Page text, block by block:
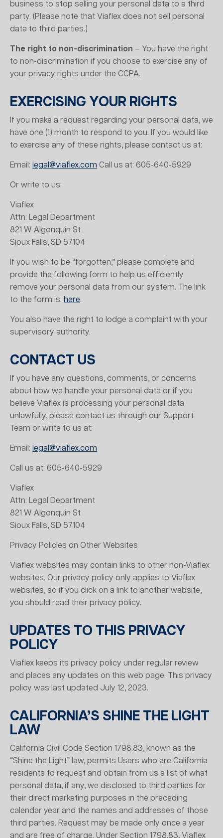
business to stop selling your personal data to a third
party. (Please note that Viaflex does not sell personal
data to third parties.)
The right to non-discrimination – You have the right
to non-discrimination if you choose to exercise any of
your privacy rights under the CCPA.
EXERCISING YOUR RIGHTS
If you make a request regarding your personal data, we
have one (1) month to respond to you. If you would like
to exercise any of these rights, please contact us at:
Email: legal@viaflex.com Call us at: 605-640-5929
Or write to us:
Viaflex
Attn: Legal Department
821 W Algonquin St
Sioux Falls, SD 57104
If you wish to be “forgotten,” please complete and
provide the following form to help us efficiently
remove your personal data from our system. The link
to the form is: here.
You also have the right to lodge a complaint with your
supervisory authority.
CONTACT US
If you have any questions, comments, or concerns
about how we handle your personal data or if you
believe Viaflex is processing your personal data
unlawfully, please contact us through our Support
Team or write to us at:
Email: legal@viaflex.com
Call us at: 605-640-5929
Viaflex
Attn: Legal Department
821 W Algonquin St
Sioux Falls, SD 57104
Privacy Policies on Other Websites
Viaflex websites may contain links to other non-Viaflex
websites. Our privacy policy only applies to Viaflex
websites, so if you click on a link to another website,
you should read their privacy policy.
UPDATES TO THIS PRIVACY
POLICY
Viaflex keeps its privacy policy under regular review
and places any updates on this web page. This privacy
policy was last updated July 12, 2023.
CALIFORNIA’S SHINE THE LIGHT
LAW
California Civil Code Section 1798.83, known as the
“Shine the Light” law, permits Users who are California
residents to request and obtain from us a list of what
personal data, if any, we disclosed to third parties for
their direct marketing purposes in the preceding
calendar year and the names and addresses of those
third parties. Request may be made only once a year
and are free of charge. Under Section 1798.83, Viaflex